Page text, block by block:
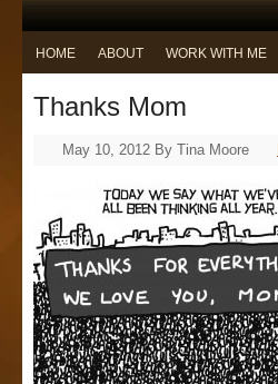
HOME ABOUT WORK WITH ME
Thanks Mom
May 10, 2012 By Tina Moore